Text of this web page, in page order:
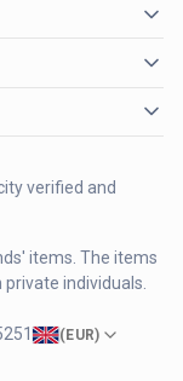
verified and
items. The items
individuals.
(EUR)